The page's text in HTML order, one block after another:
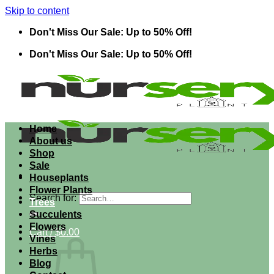
Skip to content
Don't Miss Our Sale: Up to 50% Off!
Don't Miss Our Sale: Up to 50% Off!
Search for:
Cart /$0.00
Home
About us
Shop
Sale
Houseplants
Flower Plants
Trees
Succulents
Flowers
Vines
Herbs
Blog